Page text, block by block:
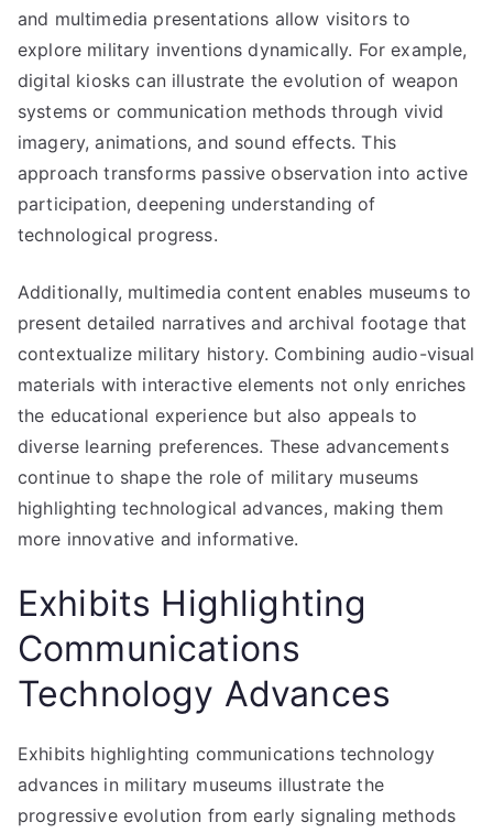
and multimedia presentations allow visitors to
explore military inventions dynamically. For example,
digital kiosks can illustrate the evolution of weapon
systems or communication methods through vivid
imagery, animations, and sound effects. This
approach transforms passive observation into active
participation, deepening understanding of
technological progress.
Additionally, multimedia content enables museums to
present detailed narratives and archival footage that
contextualize military history. Combining audio-visual
materials with interactive elements not only enriches
the educational experience but also appeals to
diverse learning preferences. These advancements
continue to shape the role of military museums
highlighting technological advances, making them
more innovative and informative.
Exhibits Highlighting
Communications
Technology Advances
Exhibits highlighting communications technology
advances in military museums illustrate the
progressive evolution from early signaling methods